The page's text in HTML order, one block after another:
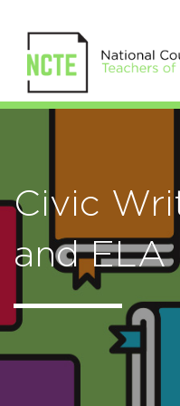
Civic
and ELA